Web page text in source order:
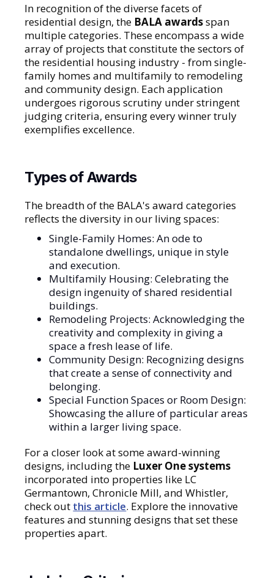
In recognition of the diverse facets of
residential design, the BALA awardsspan
multiple categories. These encompass a wide
array of projects that constitute the sectors of
the residential housing industry - from single-
family homes and multifamily to remodeling
and community design. Each application
undergoes rigorous scrutiny under stringent
judging criteria, ensuring every winner truly
exemplifies excellence.
Types of Awards
The breadth of the BALA's award categories
reflects the diversity in our living spaces:
Single-Family Homes: An ode to
standalone dwellings, unique in style
and execution.
Multifamily Housing: Celebrating the
design ingenuity of shared residential
buildings.
Remodeling Projects: Acknowledging the
creativity and complexity in giving a
space a fresh lease of life.
Community Design: Recognizing designs
that create a sense of connectivity and
belonging.
Special Function Spaces or Room Design:
Showcasing the allure of particular areas
within a larger living space.
For a closer look at some award-winning
designs, including the Luxer One systems
incorporated into properties like LC
Germantown, Chronicle Mill, and Whistler,
check out this article. Explore the innovative
features and stunning designs that set these
properties apart.